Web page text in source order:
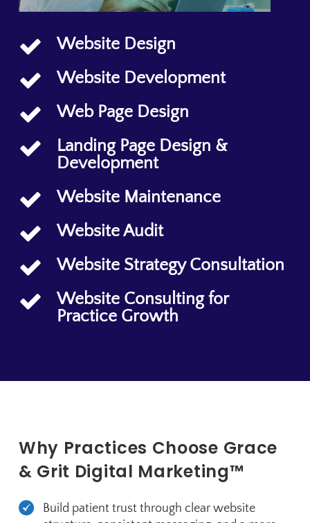
Website Design
Website Development
Web Page Design
Landing Page Design &
Development
Website Maintenance
Website Audit
Website Strategy Consultation
Website Consulting for
Practice Growth
Why Practices Choose Grace
& Grit Digital Marketing™
Build patient trust through clear website